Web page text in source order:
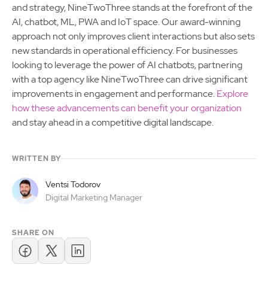
and strategy, NineTwoThree stands at the forefront of the
AI, chatbot, ML, PWA and IoT space. Our award-winning
approach not only improves client interactions but also sets
new standards in operational efficiency. For businesses
looking to leverage the power of AI chatbots, partnering
with a top agency like NineTwoThree can drive significant
improvements in engagement and performance.Explore
how these advancements can benefit your organization
and stay ahead in a competitive digital landscape.
WRITTEN BY
Ventsi Todorov
Digital Marketing Manager
SHARE ON